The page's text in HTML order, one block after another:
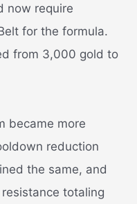
now require
for the formula.
from 3,000 gold to
became more
reduction
the same, and
totaling